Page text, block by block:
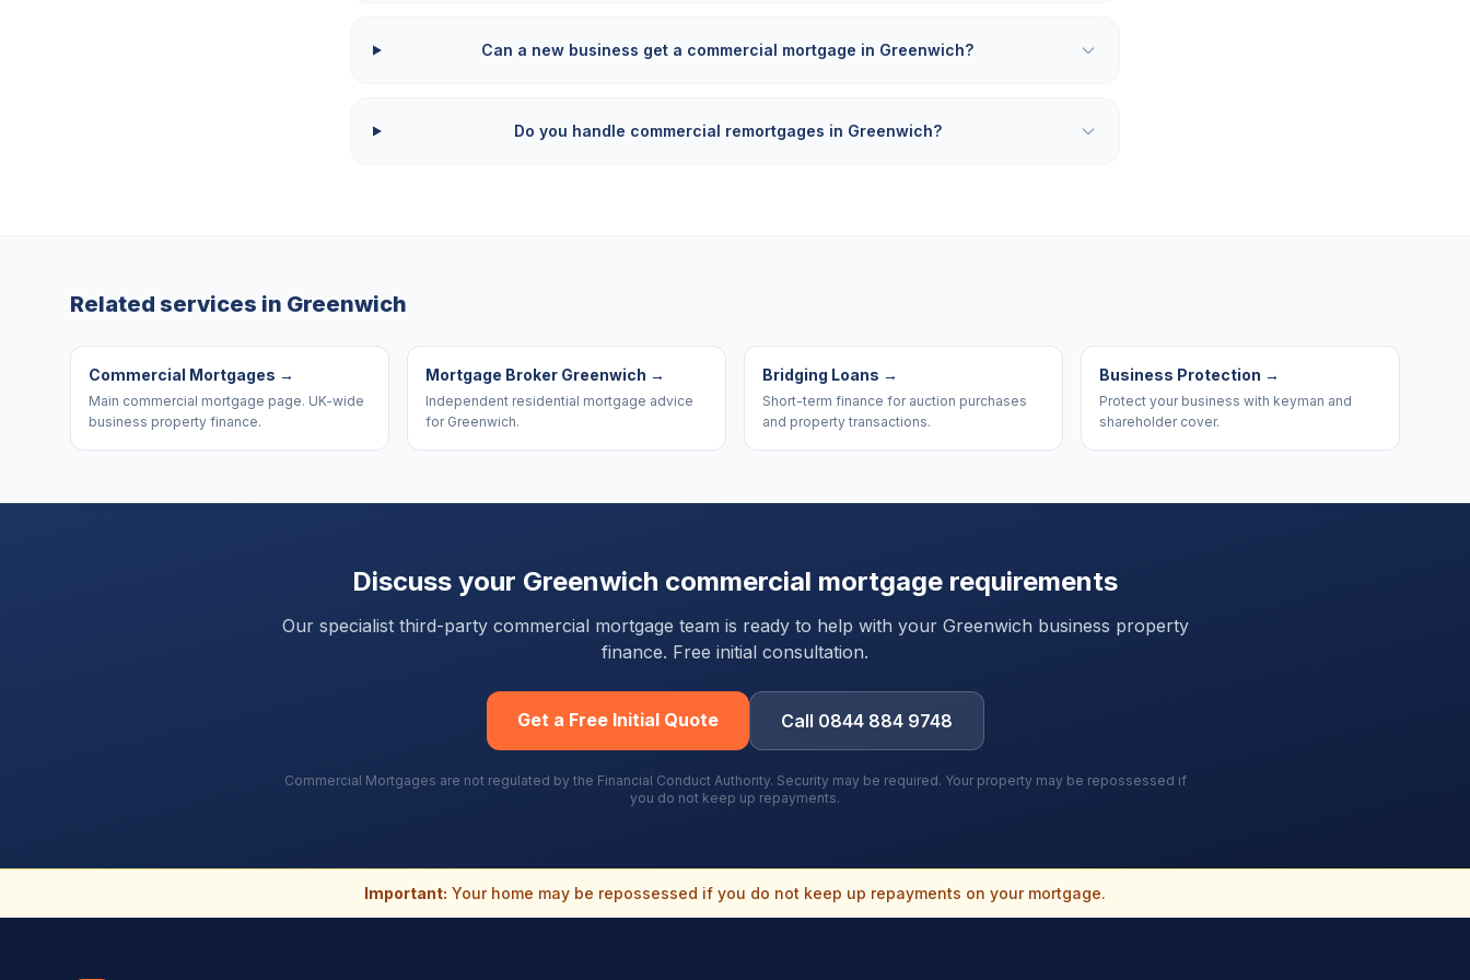
Can a new business get a commercial mortgage in Greenwich?
Do you handle commercial remortgages in Greenwich?
Related services in Greenwich
Commercial Mortgages →
Main commercial mortgage page. UK-wide
business property finance.
Mortgage Broker Greenwich →
Independent residential mortgage advice
for Greenwich.
Bridging Loans →
Short-term finance for auction purchases
and property transactions.
Business Protection →
Protect your business with keyman and
shareholder cover.
Discuss your Greenwich commercial mortgage requirements
Our specialist third-party commercial mortgage team is ready to help with your Greenwich business property
finance. Free initial consultation.
Get a Free Initial Quote Call 0844 884 9748
Commercial Mortgages are not regulated by the Financial Conduct Authority. Security may be required. Your property may be repossessed if
you do not keep up repayments.
Important: Your home may be repossessed if you do not keep up repayments on your mortgage.